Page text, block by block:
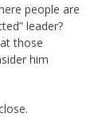
people are
leader?
those
him